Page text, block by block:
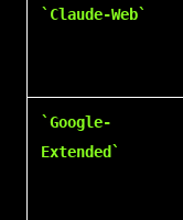
Claude-Web
Google-
Extended